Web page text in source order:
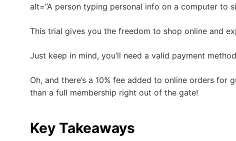
alt=”A person typing personal info on a computer to
This trial gives you the freedom to shop online and
Just keep in mind, you’ll need a valid payment
Oh, and there’s a 10% fee added to online orders for
than a full membership right out of the gate!
Key Takeaways